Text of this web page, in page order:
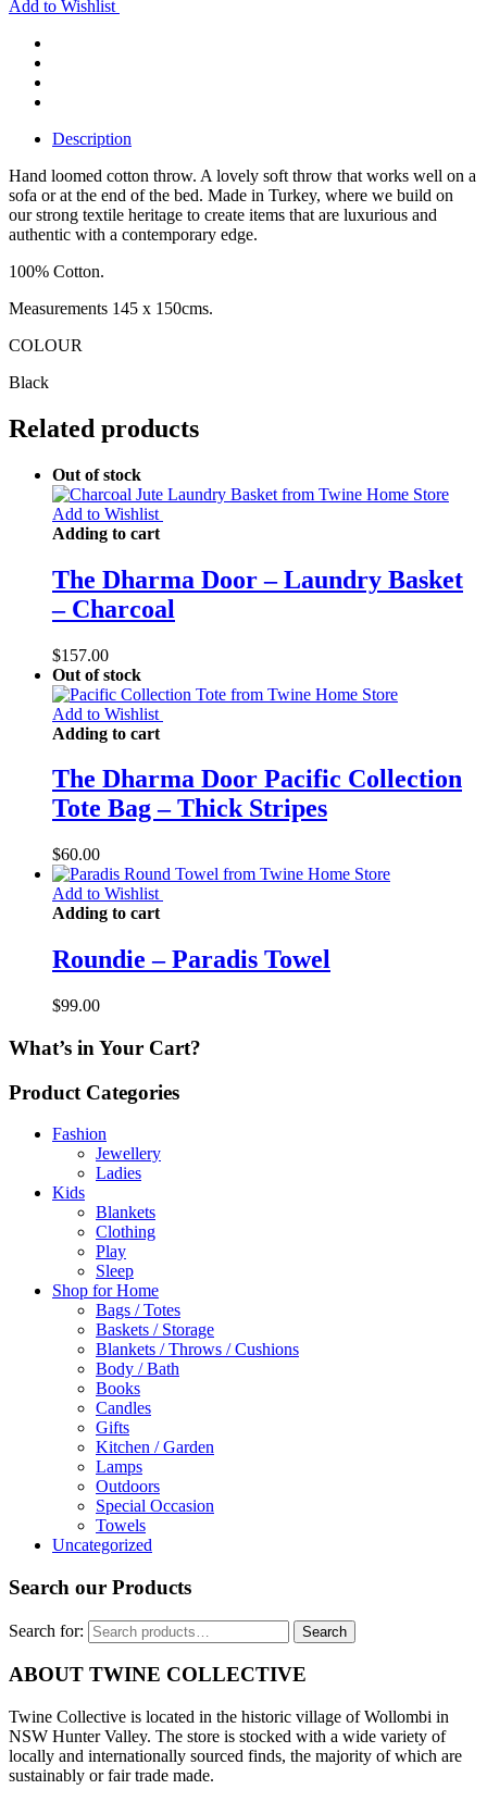
Add to Wishlist
Description
Hand loomed cotton throw. A lovely soft throw that works well on a
sofa or at the end of the bed. Made in Turkey, where we build on
our strong textile heritage to create items that are luxurious and
authentic with a contemporary edge.
100% Cotton.
Measurements 145 x 150cms.
COLOUR
Black
Related products
Out of stock
Add to Wishlist
Adding to cart
The Dharma Door – Laundry Basket
– Charcoal
$157.00
Out of stock
Add to Wishlist
Adding to cart
The Dharma Door Pacific Collection
Tote Bag – Thick Stripes
$60.00
Add to Wishlist
Adding to cart
Roundie – Paradis Towel
$99.00
What’s in Your Cart?
Product Categories
Fashion
Jewellery
Ladies
Kids
Blankets
Clothing
Play
Sleep
Shop for Home
Bags / Totes
Baskets / Storage
Blankets / Throws / Cushions
Body / Bath
Books
Candles
Gifts
Kitchen / Garden
Lamps
Outdoors
Special Occasion
Towels
Uncategorized
Search our Products
Search for: Search
ABOUT TWINE COLLECTIVE
Twine Collective is located in the historic village of Wollombi in
NSW Hunter Valley. The store is stocked with a wide variety of
locally and internationally sourced finds, the majority of which are
sustainably or fair trade made.